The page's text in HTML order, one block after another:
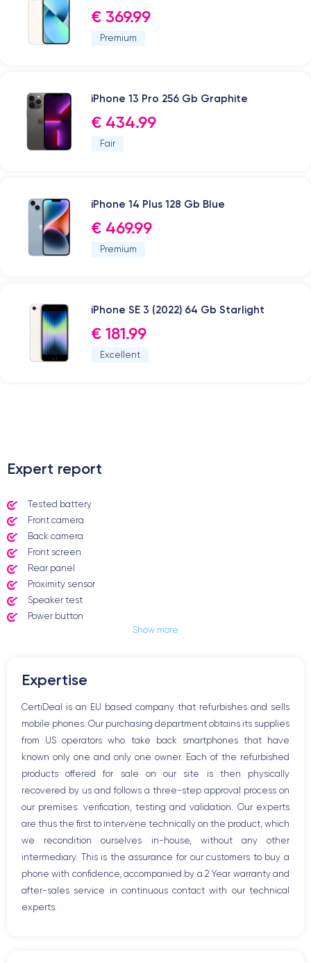
€ 369.99
Premium
iPhone 13 Pro 256 Gb Graphite
€ 434.99
Fair
iPhone 14 Plus 128 Gb Blue
€ 469.99
Premium
iPhone SE 3 (2022) 64 Gb Starlight
€ 181.99
Excellent
Expert report
Tested battery
Front camera
Back camera
Front screen
Rear panel
Proximity sensor
Speaker test
Power button
Jack plug or Lightning connector
Speakerphone
Home button
Bluetooth
WiFi
Network
Phone vibrate
USB port
Show more
Expertise
CertiDeal is an EU based company that refurbishes and sells
mobile phones. Our purchasing department obtains its supplies
from US operators who take back smartphones that have
known only one and only one owner. Each of the refurbished
products offered for sale on our site is then physically
recovered by us and follows a three-step approval process on
our premises: verification, testing and validation. Our experts
are thus the first to intervene technically on the product, which
we recondition ourselves in-house, without any other
intermediary. This is the assurance for our customers to buy a
phone with confidence, accompanied by a 2 Year warranty and
after-sales service in continuous contact with our technical
experts.